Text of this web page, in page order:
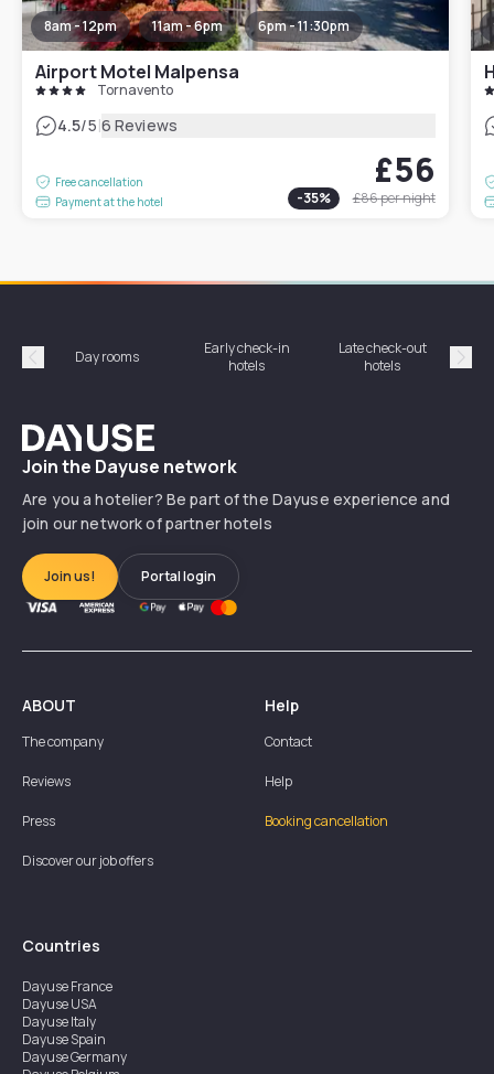
8am - 12pm 11am - 6pm 6pm - 11:30pm
Airport Motel Malpensa
Tornavento
4.5/5|6 Reviews
Free cancellation
Payment at the hotel
£56
-35% £86per night
Précédent
Day rooms
Early check-in
hotels
Late check-out
hotels
Dayuse
Join the Dayuse network
Are you a hotelier? Be part of the Dayuse experience and
join our network of partner hotels
Join us! Portal login
ABOUT
The company
Reviews
Press
Discover our job offers
Help
Contact
Help
Booking cancellation
Countries
DayuseFrance
DayuseUSA
DayuseItaly
DayuseSpain
DayuseGermany